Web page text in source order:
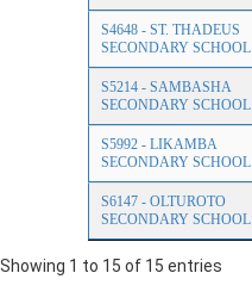
S4648 - ST. THADEUS
SECONDARY SCHOOL
S5214 - SAMBASHA
SECONDARY SCHOOL
S5992 - LIKAMBA
SECONDARY SCHOOL
S6147 - OLTUROTO
SECONDARY SCHOOL
Showing 1 to 15 of 15 entries